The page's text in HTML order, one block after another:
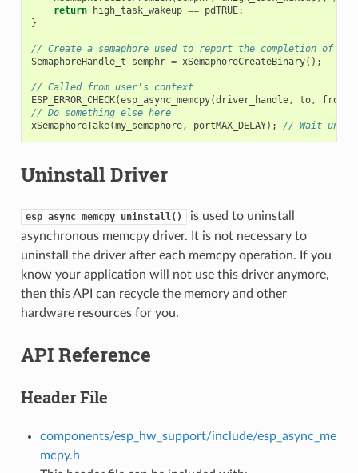
return
high_task_wakeup == pdTRUE;
}
// Create a semaphore used to report the completion of
SemaphoreHandle_t
semphr = xSemaphoreCreateBinary();
// Called from user's context
ESP_ERROR_CHECK(esp_async_memcpy(driver_handle, to, from
// Do something else here
xSemaphoreTake(my_semaphore, portMAX_DELAY); // Wait until
Uninstall Driver
esp_async_memcpy_uninstall()
is used to uninstall
asynchronous memcpy driver. It is not necessary to
uninstall the driver after each memcpy operation. If you
know your application will not use this driver anymore,
then this API can recycle the memory and other
hardware resources for you.
API Reference
Header File
components/esp_hw_support/include/esp_async_me
mcpy.h